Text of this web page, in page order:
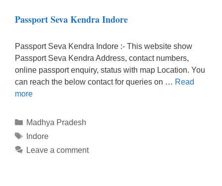
Passport Seva Kendra Indore
Passport Seva Kendra Indore :- This website show
Passport Seva Kendra Address, contact numbers,
online passport enquiry, status with map Location. You
can reach the below contact for queries on … Read
more
Categories
Madhya Pradesh
Tags
Indore
Leave a comment